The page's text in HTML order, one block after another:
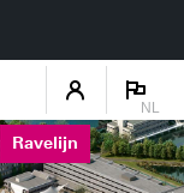
NL
Ravelijn